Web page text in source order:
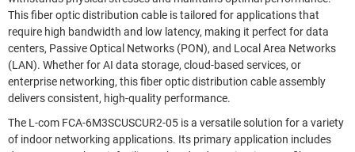
This fiber optic distribution cable is tailored for applications that
require high bandwidth and low latency, making it perfect for data
centers, Passive Optical Networks (PON), and Local Area Networks
(LAN). Whether for AI data storage, cloud-based services, or
enterprise networking, this fiber optic distribution cable assembly
delivers consistent, high-quality performance.
The L-com FCA-6M3SCUSCUR2-05 is a versatile solution for a variety
of indoor networking applications. Its primary application includes